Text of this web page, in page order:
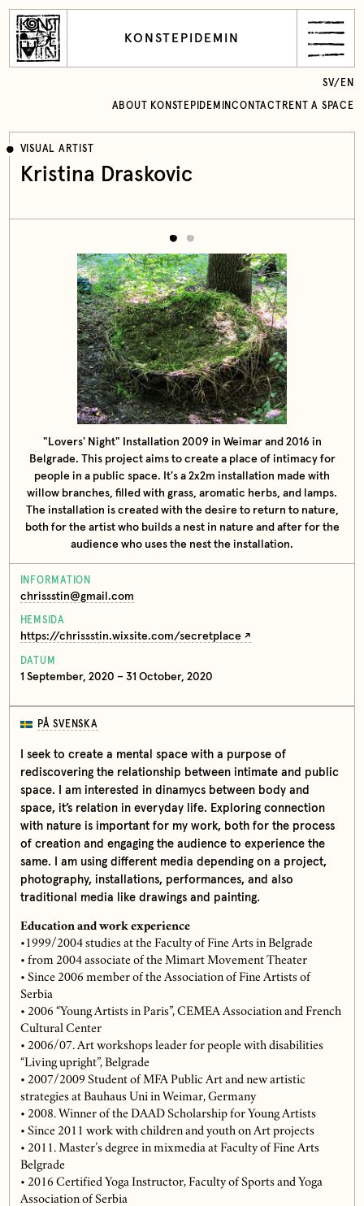
KONSTEPIDEMIN
ABOUT KONSTEPIDEMINCONTACT RENT A SPACE
SV/ EN
VISUAL ARTIST
Kristina Draskovic
"Lovers' Night" Installation 2009 in Weimar and 2016 in
Belgrade. This project aims to create a place of intimacy for
people in a public space. It's a 2x2m installation made with
willow branches, filled with grass, aromatic herbs, and lamps.
The installation is created with the desire to return to nature,
both for the artist who builds a nest in nature and after for the
audience who uses the nest the installation.
INFORMATION
chrissstin@gmail.com
HEMSIDA
https://chrissstin.wixsite.com/secretplace
DATUM
1 September, 2020 – 31 October, 2020
PÅ SVENSKA
I seek to create a mental space with a purpose of
rediscovering the relationship between intimate and public
space. I am interested in dinamycs between body and
space, it’s relation in everyday life. Exploring connection
with nature is important for my work, both for the process
of creation and engaging the audience to experience the
same. I am using different media depending on a project,
photography, installations, performances, and also
traditional media like drawings and painting.
Education and work experience
•1999/2004 studies at the Faculty of Fine Arts in Belgrade
• from 2004 associate of the Mimart Movement Theater
• Since 2006 member of the Association of Fine Artists of
Serbia
• 2006 “Young Artists in Paris”, CEMEA Association and French
Cultural Center
• 2006/07. Art workshops leader for people with disabilities
“Living upright”, Belgrade
• 2007/2009 Student of MFA Public Art and new artistic
strategies at Bauhaus Uni in Weimar, Germany
• 2008. Winner of the DAAD Scholarship for Young Artists
• Since 2011 work with children and youth on Art projects
• 2011. Master’s degree in mixmedia at Faculty of Fine Arts
Belgrade
• 2016 Certified Yoga Instructor, Faculty of Sports and Yoga
Association of Serbia